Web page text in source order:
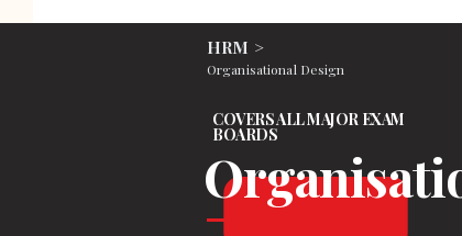
HRM >
Organisational Design
COVERS ALL MAJOR EXAM
BOARDS